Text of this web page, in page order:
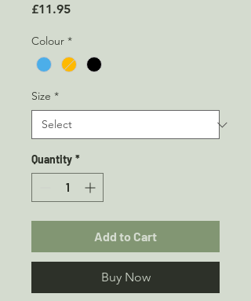
£11.95Price
Colour *
Size *
Quantity *
Add to Cart
Buy Now